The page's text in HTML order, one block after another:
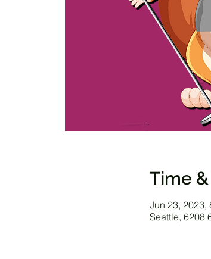
Time
Jun 23, 2023,
Seattle, 6208